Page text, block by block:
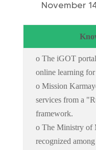
November
o The iGOT
online learning
o Mission
services from a
framework.
o The Ministry of
recognized